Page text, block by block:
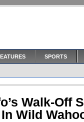
SPORTS
Walk-Off
Wild